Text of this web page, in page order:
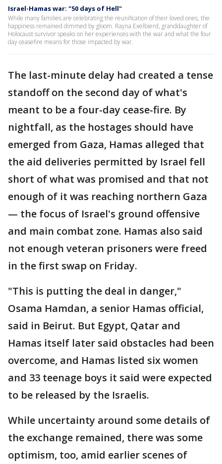
Israel-Hamas war: "50 days of Hell"
While many families are celebrating the reunification of their loved ones, the
happiness remained dimmed by gloom. Rayna Exelbierd, granddaughter of
Holocaust survivor speaks on her experiences with the war and what the four
day ceasefire means for those impacted by war.
The last-minute delay had created a tense
standoff on the second day of what's
meant to be a four-day cease-fire. By
nightfall, as the hostages should have
emerged from Gaza, Hamas alleged that
the aid deliveries permitted by Israel fell
short of what was promised and that not
enough of it was reaching northern Gaza
— the focus of Israel's ground offensive
and main combat zone. Hamas also said
not enough veteran prisoners were freed
in the first swap on Friday.
"This is putting the deal in danger,"
Osama Hamdan, a senior Hamas official,
said in Beirut. But Egypt, Qatar and
Hamas itself later said obstacles had been
overcome, and Hamas listed six women
and 33 teenage boys it said were expected
to be released by the Israelis.
While uncertainty around some details of
the exchange remained, there was some
optimism, too, amid earlier scenes of